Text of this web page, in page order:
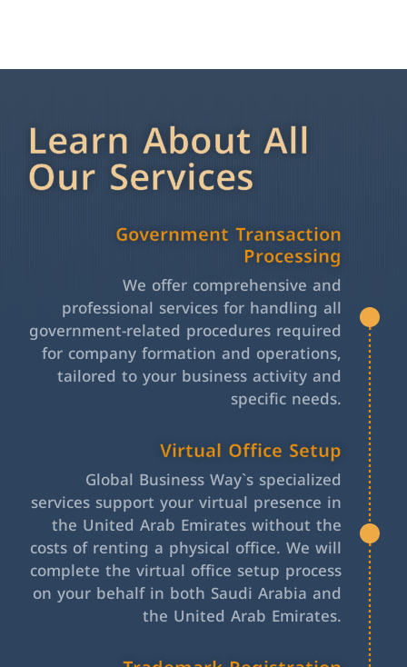
Learn About All
Our Services
Government Transaction
Processing
We offer comprehensive and
professional services for handling all
government-related procedures required
for company formation and operations,
tailored to your business activity and
specific needs.
Virtual Office Setup
Global Business Way`s specialized
services support your virtual presence in
the United Arab Emirates without the
costs of renting a physical office. We will
complete the virtual office setup process
on your behalf in both Saudi Arabia and
the United Arab Emirates.